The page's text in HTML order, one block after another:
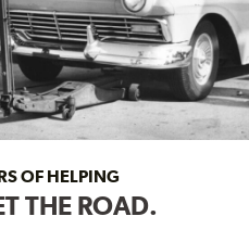
OF HELPING
THE ROAD.